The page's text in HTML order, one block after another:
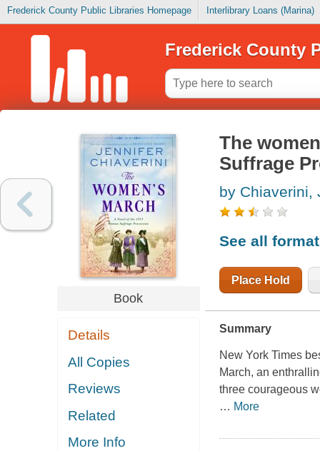
Frederick County Public Libraries Homepage Interlibrary Loans (Marina)
Frederick County
Book
Details
All Copies
Reviews
Related
More Info
The
Suffrage
by Chiaverini,
See all
Place Hold
Summary
New York Times
March, an
three courageous
… More